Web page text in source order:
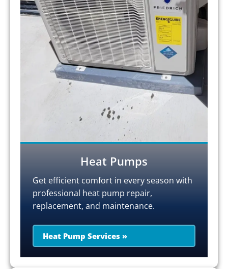
Heat Pumps
Get efficient comfort in every season with
professional heat pump repair,
replacement, and maintenance.
Heat Pump Services »